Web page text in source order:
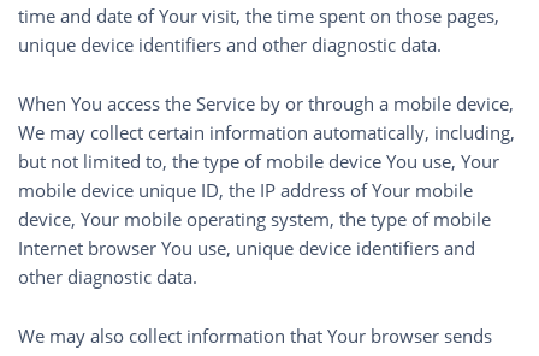
time and date of Your visit, the time spent on those pages,
unique device identifiers and other diagnostic data.
When You access the Service by or through a mobile device,
We may collect certain information automatically, including,
but not limited to, the type of mobile device You use, Your
mobile device unique ID, the IP address of Your mobile
device, Your mobile operating system, the type of mobile
Internet browser You use, unique device identifiers and
other diagnostic data.
We may also collect information that Your browser sends